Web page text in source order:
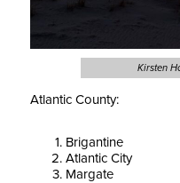
Kirsten
Atlantic County:
Brigantine
Atlantic City
Margate